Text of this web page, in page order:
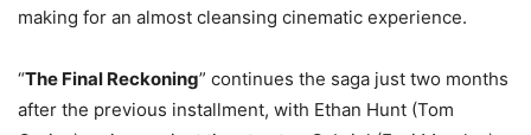
making for an almost cleansing cinematic experience.
“The Final Reckoning” continues the saga just two months
after the previous installment, with Ethan Hunt (Tom